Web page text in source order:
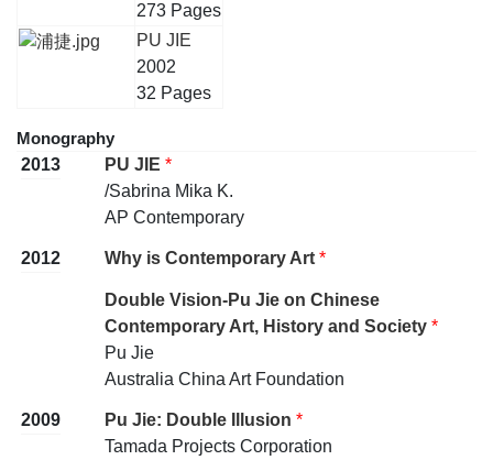
273 Pages
PU JIE
2002
32 Pages
Monography
2013 PU JIE *
/Sabrina Mika K.
AP Contemporary
2012 Why is Contemporary Art *
Double Vision-Pu Jie on Chinese
Contemporary Art, History and Society *
Pu Jie
Australia China Art Foundation
2009 Pu Jie: Double Illusion *
Tamada Projects Corporation